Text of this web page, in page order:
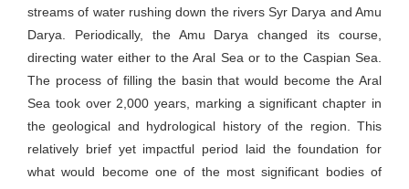
streams of water rushing down the rivers Syr Darya and Amu
Darya. Periodically, the Amu Darya changed its course,
directing water either to the Aral Sea or to the Caspian Sea.
The process of filling the basin that would become the Aral
Sea took over 2,000 years, marking a significant chapter in
the geological and hydrological history of the region. This
relatively brief yet impactful period laid the foundation for
what would become one of the most significant bodies of